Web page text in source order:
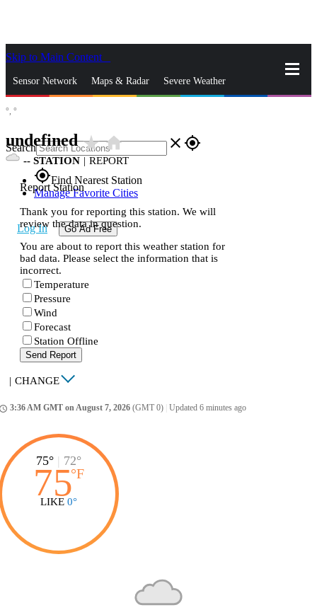
Skip to Main Content
Sensor Network Maps & Radar Severe Weather
Search close gps_fixed
gps_fixedFind Nearest Station
Manage Favorite Cities
Log In Go Ad Free
°, °
undefinedstar_ratehome
-- STATION | REPORT
Report Station
Thank you for reporting this station. We will
review the data in question.
You are about to report this weather station for
bad data. Please select the information that is
incorrect.
Temperature
Pressure
Wind
Forecast
Station Offline
Send Report
| CHANGE
3:36 AM GMT on August 7, 2026 (GMT 0) Updated 6 minutes ago
75° | 72°
75°F
LIKE 0°